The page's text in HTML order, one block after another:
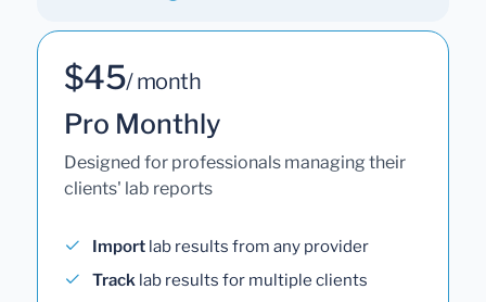
$45/ month
Pro Monthly
Designed for professionals managing their
clients' lab reports
Import lab results from any provider
Track lab results for multiple clients